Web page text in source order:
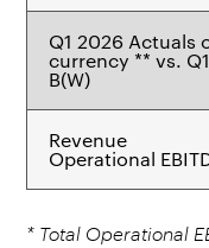
Q1 2026 Actuals
currency ** vs.
B(W)
Revenue
Operational
* Total Operational